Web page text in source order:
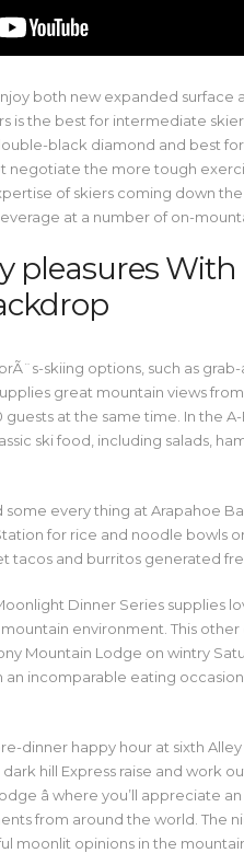
both new expanded surface
is the best for intermediate
black diamond and best for
negotiate the more tough
of skiers coming down
at a number of on-
pleasures
skiing options, such as
great mountain views
at the same time. In the
ski food, including salads,
every thing at Arapahoe
for rice and noodle bowls
tacos and burritos generated
Dinner Series supplies
environment. This
Mountain Lodge on wintry
an incomparable eating
dinner happy hour at sixth Alley
hill Express raise and work
â where you’ll appreciate
from around the world. The
moonlit opinions in the